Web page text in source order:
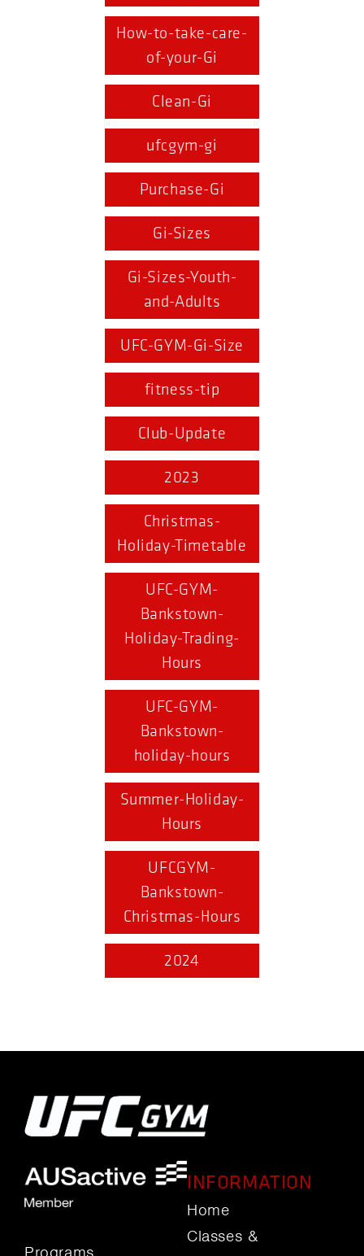
How-to-take-care-
of-your-Gi
Clean-Gi
ufcgym-gi
Purchase-Gi
Gi-Sizes
Gi-Sizes-Youth-
and-Adults
UFC-GYM-Gi-Size
fitness-tip
Club-Update
2023
Christmas-
Holiday-Timetable
UFC-GYM-
Bankstown-
Holiday-Trading-
Hours
UFC-GYM-
Bankstown-
holiday-hours
Summer-Holiday-
Hours
UFCGYM-
Bankstown-
Christmas-Hours
2024
INFORMATION
Home
Classes &